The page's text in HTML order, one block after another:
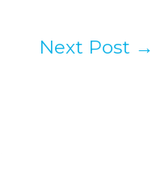
Next Post →